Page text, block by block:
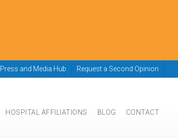
Press and Media Hub Request a Second Opinion
HOSPITAL AFFILIATIONS BLOG CONTACT